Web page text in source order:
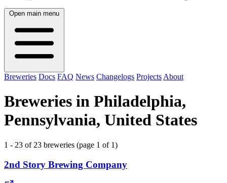
Open main menu
Breweries Docs FAQ News Changelogs Projects About
Breweries in Philadelphia,
Pennsylvania, United States
1 - 23 of 23 breweries (page 1 of 1)
2nd Story Brewing Company